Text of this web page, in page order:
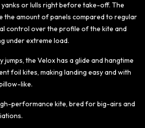
or lulls right before take-off. The
the amount of panels compared to regular
control over the profile of the kite and
under extreme load.
the Velox has a glide and hangtime
foil kites, making landing easy and with
like.
performance kite, bred for big-airs and